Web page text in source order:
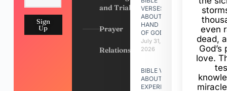
Sign
Up
and Trials
Prayer
Relationships
VERSES
ABOUT
HAND
OF GOD
July 31,
2026
BIBLE VERSES
ABOUT
EXPERIENCING
even
dead,
love.